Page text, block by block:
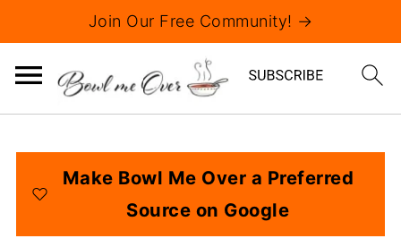
Join Our Free Community! →
Make Bowl Me Over a Preferred
Source on Google